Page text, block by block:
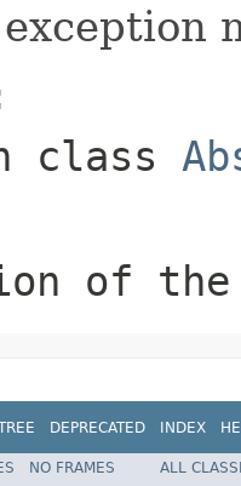
class
of the
DEPRECATED INDEX
NO FRAMES
ALL